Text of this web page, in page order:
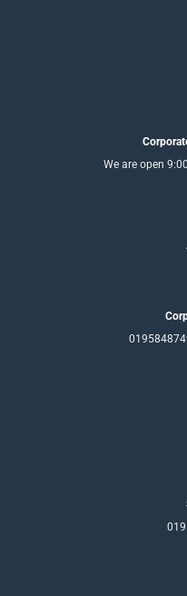
We are open